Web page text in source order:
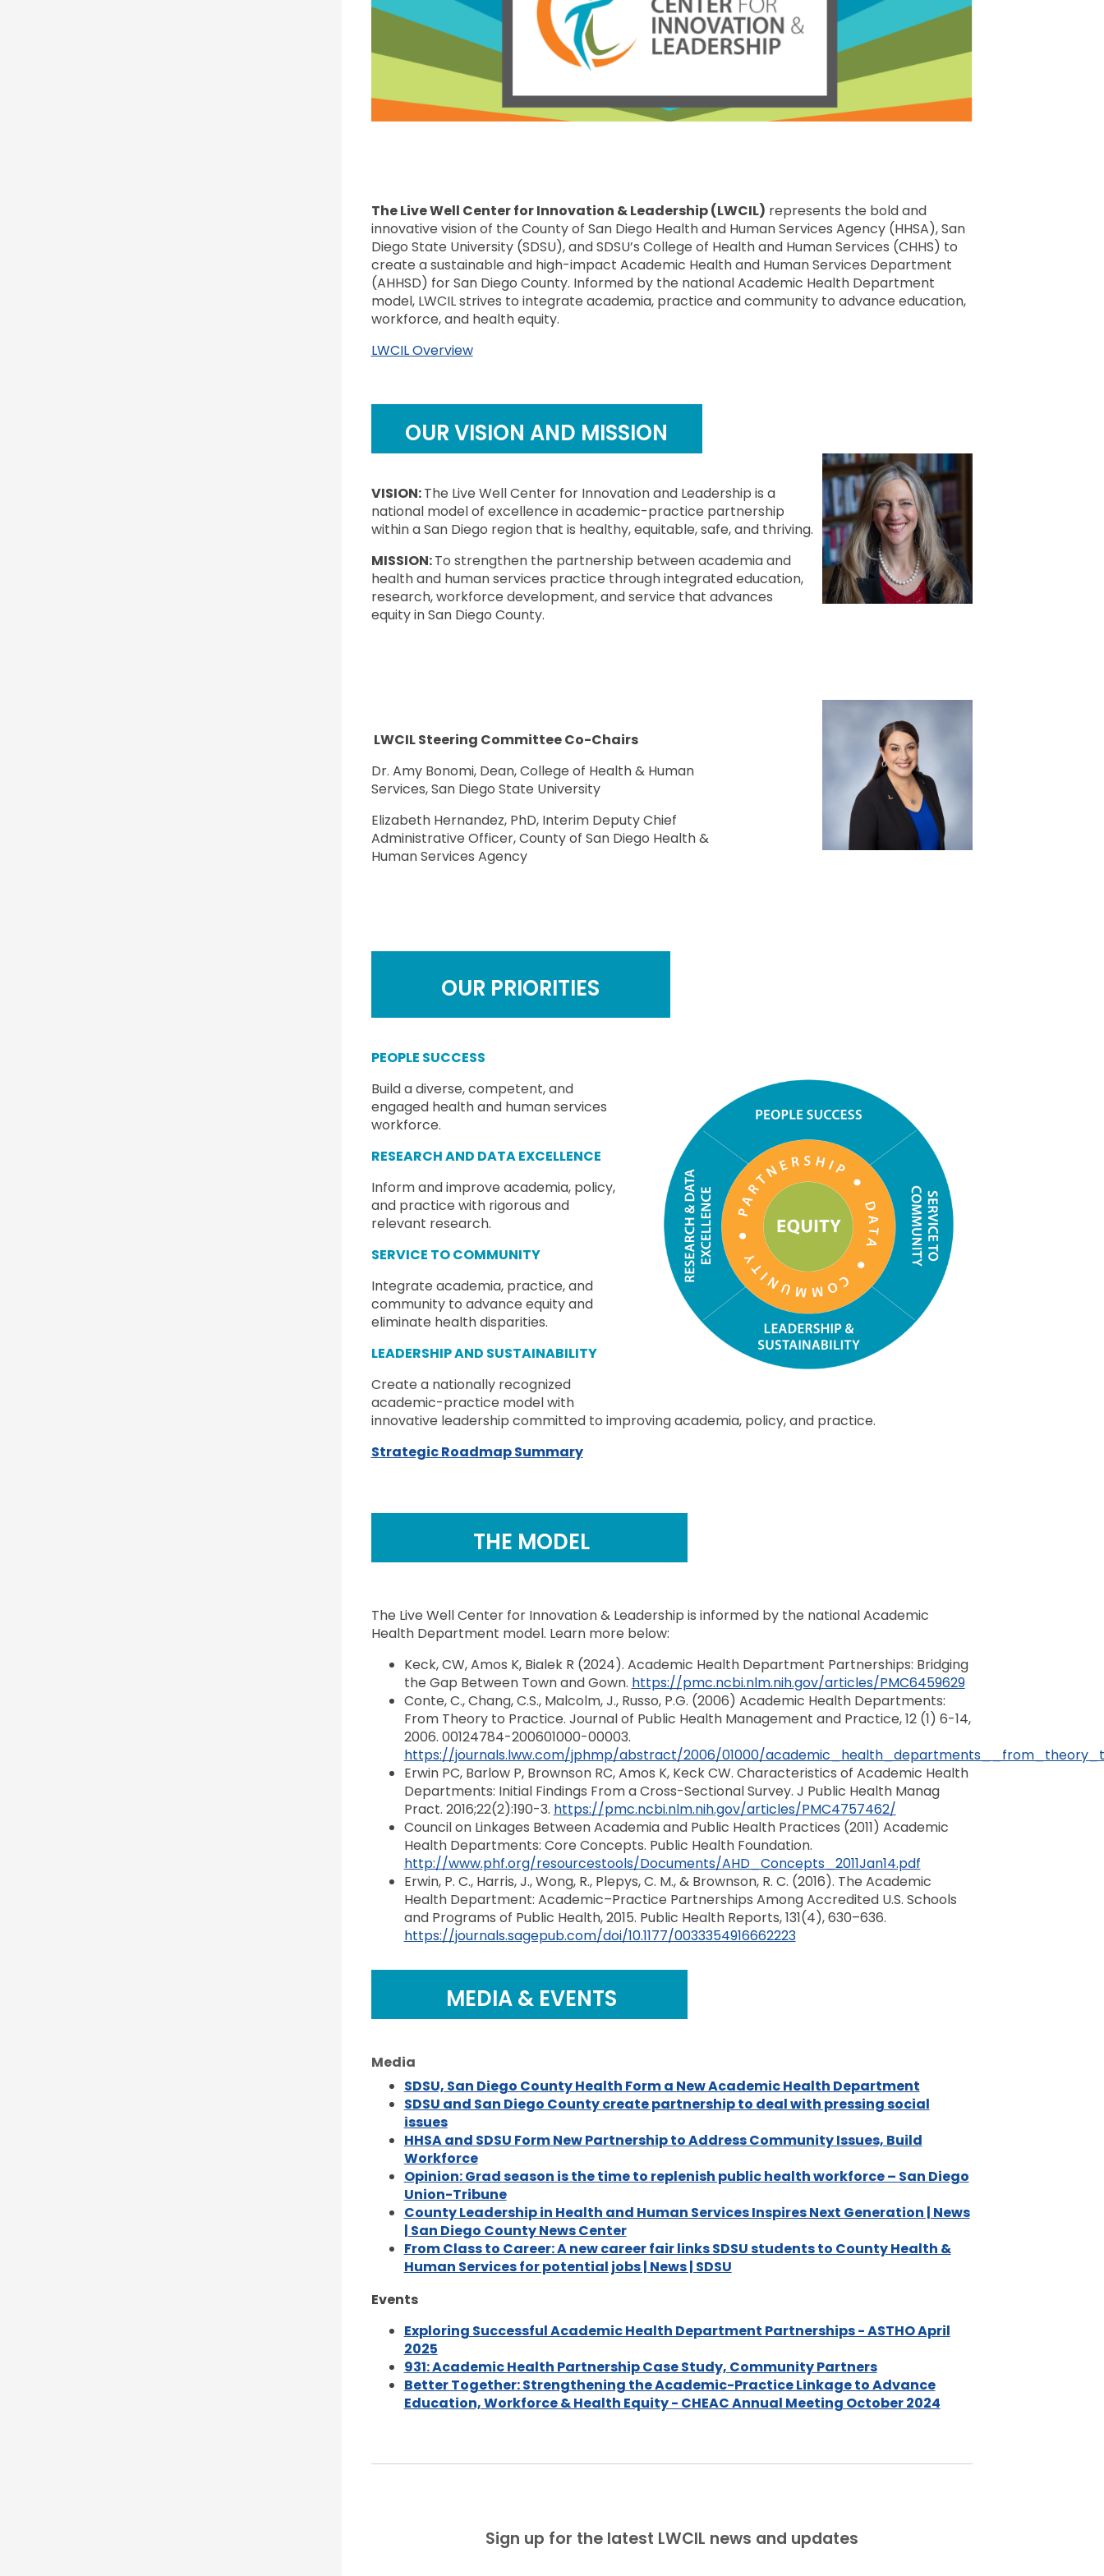
The Live Well Center for Innovation & Leadership (LWCIL) represents the bold and
innovative vision of the County of San Diego Health and Human Services Agency (HHSA), San
Diego State University (SDSU), and SDSU’s College of Health and Human Services (CHHS) to
create a sustainable and high-impact Academic Health and Human Services Department
(AHHSD) for San Diego County. Informed by the national Academic Health Department
model, LWCIL strives to integrate academia, practice and community to advance education,
workforce, and health equity.
LWCIL Overview
OUR VISION AND MISSION
VISION:The Live Well Center for Innovation and Leadership is a
national model of excellence in academic-practice partnership
within a San Diego region that is healthy, equitable, safe, and thriving.
MISSION:To strengthen the partnership between academia and
health and human services practice through integrated education,
research, workforce development, and service that advances
equity in San Diego County.
LWCIL Steering Committee Co-Chairs
Dr. Amy Bonomi, Dean, College of Health & Human
Services, San Diego State University
Elizabeth Hernandez, PhD, Interim Deputy Chief
Administrative Officer, County of San Diego Health &
Human Services Agency
OUR PRIORITIES
PEOPLE SUCCESS
Build a diverse, competent, and
engaged health and human services
workforce.
RESEARCH AND DATA EXCELLENCE
Inform and improve academia, policy,
and practice with rigorous and
relevant research.
SERVICE TO COMMUNITY
Integrate academia, practice, and
community to advance equity and
eliminate health disparities.
LEADERSHIP AND SUSTAINABILITY
Create a nationally recognized
academic-practice model with
innovative leadership committed to improving academia, policy, and practice.
Strategic Roadmap Summary
THE MODEL
The Live Well Center for Innovation & Leadership is informed by the national Academic
Health Department model. Learn more below:
Keck, CW, Amos K, Bialek R (2024). Academic Health Department Partnerships: Bridging
the Gap Between Town and Gown. https://pmc.ncbi.nlm.nih.gov/articles/PMC6459629
Conte, C., Chang, C.S., Malcolm, J., Russo, P.G. (2006) Academic Health Departments:
From Theory to Practice. Journal of Public Health Management and Practice, 12 (1) 6-14,
2006. 00124784-200601000-00003.
https://journals.lww.com/jphmp/abstract/2006/01000/
Erwin PC, Barlow P, Brownson RC, Amos K, Keck CW. Characteristics of Academic Health
Departments: Initial Findings From a Cross-Sectional Survey. J Public Health Manag
Pract. 2016;22(2):190-3. https://pmc.ncbi.nlm.nih.gov/articles/PMC4757462/
Council on Linkages Between Academia and Public Health Practices (2011) Academic
Health Departments: Core Concepts. Public Health Foundation.
http://www.phf.org/resourcestools/Documents/AHD_Concepts_2011Jan14.pdf
Erwin, P. C., Harris, J., Wong, R., Plepys, C. M., & Brownson, R. C. (2016). The Academic
Health Department: Academic–Practice Partnerships Among Accredited U.S. Schools
and Programs of Public Health, 2015. Public Health Reports, 131(4), 630–636.
https://journals.sagepub.com/doi/10.1177/0033354916662223
MEDIA & EVENTS
Media
SDSU, San Diego County Health Form a New Academic Health Department
SDSU and San Diego County create partnership to deal with pressing social
issues
HHSA and SDSU Form New Partnership to Address Community Issues, Build
Workforce
Opinion: Grad season is the time to replenish public health workforce – San Diego
Union-Tribune
County Leadership in Health and Human Services Inspires Next Generation | News
| San Diego County News Center
From Class to Career: A new career fair links SDSU students to County Health &
Human Services for potential jobs | News | SDSU
Events
Exploring Successful Academic Health Department Partnerships - ASTHO April
2025
931: Academic Health Partnership Case Study, Community Partners
Better Together: Strengthening the Academic-Practice Linkage to Advance
Education, Workforce & Health Equity - CHEAC Annual Meeting October 2024
Sign up for the latest LWCIL news and updates